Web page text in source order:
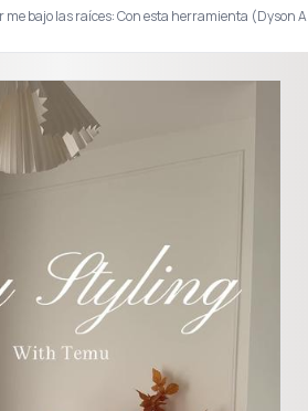
me bajo las raíces: Con esta herramienta (Dyson